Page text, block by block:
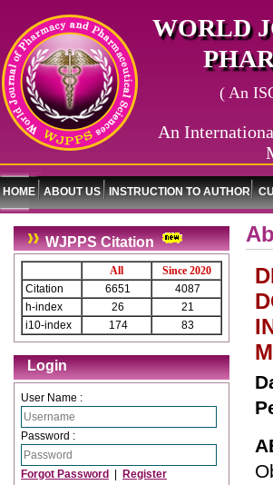
WORLD
( An
An
HOME ABOUT US INSTRUCTION TO AUTHOR
WJPPS Citation
All
Since 2020
Citation
6651
4087
h-index
26
21
i10-index
174 83
Login
User Name :
Password :
Forgot Password Register